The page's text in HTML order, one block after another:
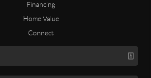
Financing
Home Value
Connect